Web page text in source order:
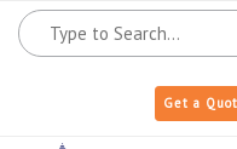
Get a